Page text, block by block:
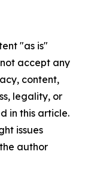
"as is"
accept any
content,
legality, or
in this article.
issues
author